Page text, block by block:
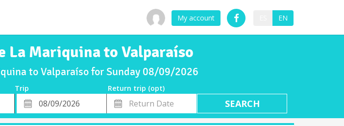
My account EN
La Mariquina to Valparaíso
to Valparaíso for Sunday 08/09/2026
Trip
Return trip (opt)
Departure
Date
Return
Date